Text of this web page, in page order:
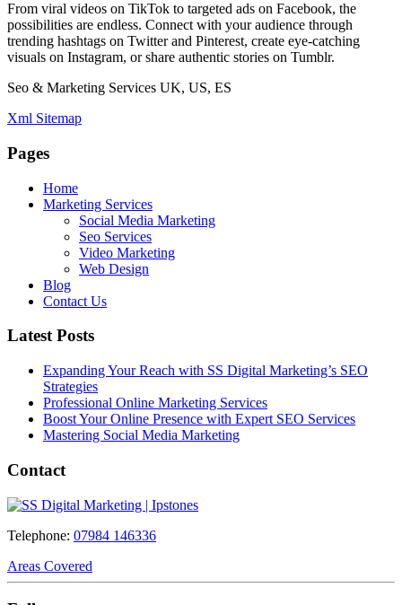
From viral videos on TikTok to targeted ads on Facebook, the
possibilities are endless. Connect with your audience through
trending hashtags on Twitter and Pinterest, create eye-catching
visuals on Instagram, or share authentic stories on Tumblr.
Seo & Marketing Services UK, US, ES
Xml Sitemap
Pages
Home
Marketing Services
Social Media Marketing
Seo Services
Video Marketing
Web Design
Blog
Contact Us
Latest Posts
Expanding Your Reach with SS Digital Marketing’s SEO
Strategies
Professional Online Marketing Services
Boost Your Online Presence with Expert SEO Services
Mastering Social Media Marketing
Contact
Telephone: 07984 146336
Areas Covered